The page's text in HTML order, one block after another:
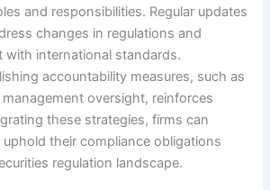
and responsibilities. Regular updates
changes in regulations and
with international standards.
accountability measures, such as
oversight, reinforces
these strategies, firms can
their compliance obligations
regulation landscape.